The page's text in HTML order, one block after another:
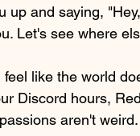
up and saying,
Let's see where
feel like the world
Discord hours,
aren't